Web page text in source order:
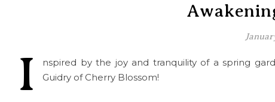
I nspired by the joy and tranquility of a spring
Guidry of Cherry Blossom!